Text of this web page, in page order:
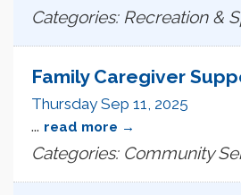
Categories: Recreation &
Family Caregiver
Thursday Sep 11, 2025
... read more
Categories: Community